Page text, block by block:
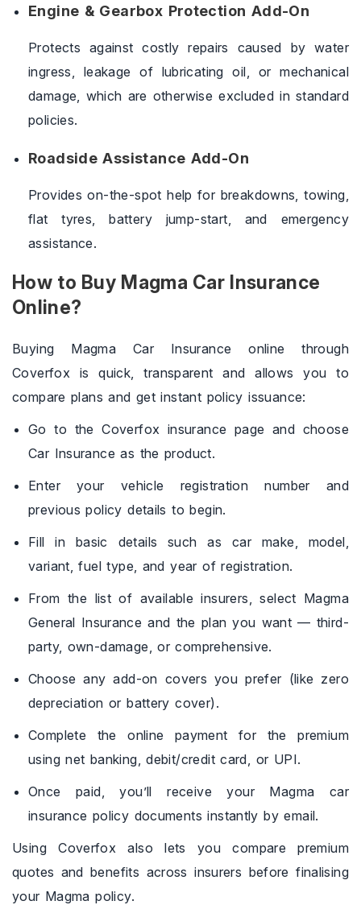
Engine & Gearbox Protection Add-On
Protects against costly repairs caused by water
ingress, leakage of lubricating oil, or mechanical
damage, which are otherwise excluded in standard
policies.
Roadside Assistance Add-On
Provides on-the-spot help for breakdowns, towing,
flat tyres, battery jump-start, and emergency
assistance.
How to Buy Magma Car Insurance
Online?
Buying Magma Car Insurance online through
Coverfox is quick, transparent and allows you to
compare plans and get instant policy issuance:
Go to the Coverfox insurance page and choose
Car Insurance as the product.
Enter your vehicle registration number and
previous policy details to begin.
Fill in basic details such as car make, model,
variant, fuel type, and year of registration.
From the list of available insurers, select Magma
General Insurance and the plan you want — third-
party, own-damage, or comprehensive.
Choose any add-on covers you prefer (like zero
depreciation or battery cover).
Complete the online payment for the premium
using net banking, debit/credit card, or UPI.
Once paid, you’ll receive your Magma car
insurance policy documents instantly by email.
Using Coverfox also lets you compare premium
quotes and benefits across insurers before finalising
your Magma policy.